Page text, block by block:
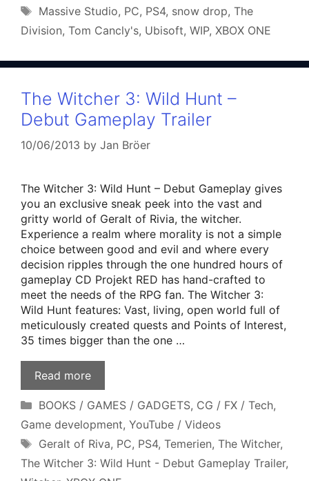
Tags
Massive Studio, PC, PS4, snow drop, The
Division, Tom Cancly's, Ubisoft, WIP, XBOX ONE
The Witcher 3: Wild Hunt –
Debut Gameplay Trailer
10/06/2013 by Jan Bröer
The Witcher 3: Wild Hunt – Debut Gameplay gives
you an exclusive sneak peek into the vast and
gritty world of Geralt of Rivia, the witcher.
Experience a realm where morality is not a simple
choice between good and evil and where every
decision ripples through the one hundred hours of
gameplay CD Projekt RED has hand-crafted to
meet the needs of the RPG fan. The Witcher 3:
Wild Hunt features: Vast, living, open world full of
meticulously created quests and Points of Interest,
35 times bigger than the one …
Read more
Categories
BOOKS / GAMES / GADGETS, CG / FX / Tech,
Game development, YouTube / Videos
Tags
Geralt of Riva, PC, PS4, Temerien, The Witcher,
The Witcher 3: Wild Hunt - Debut Gameplay Trailer,